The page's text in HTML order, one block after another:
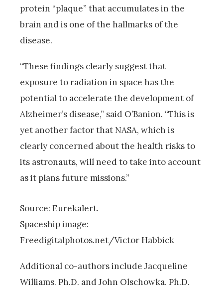
protein “plaque” that accumulates in the
brain and is one of the hallmarks of the
disease.
“These findings clearly suggest that
exposure to radiation in space has the
potential to accelerate the development of
Alzheimer’s disease,” said O’Banion. “This is
yet another factor that NASA, which is
clearly concerned about the health risks to
its astronauts, will need to take into account
as it plans future missions.”
Source: Eurekalert.
Spaceship image:
Freedigitalphotos.net/Victor Habbick
Additional co-authors include Jacqueline
Williams, Ph.D. and John Olschowka, Ph.D.